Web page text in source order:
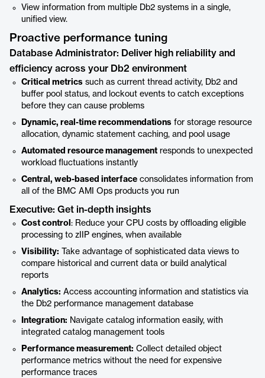
View information from multiple Db2 systems in a single,
unified view.
Proactive performance tuning
Database Administrator: Deliver high reliability and
efficiency across your Db2 environment
Critical metrics such as current thread activity, Db2 and
buffer pool status, and lockout events to catch exceptions
before they can cause problems
Dynamic, real-time recommendations for storage resource
allocation, dynamic statement caching, and pool usage
Automated resource management responds to unexpected
workload fluctuations instantly
Central, web-based interface consolidates information from
all of the BMC AMI Ops products you run
Executive: Get in-depth insights
Cost control : Reduce your CPU costs by offloading eligible
processing to zIIP engines, when available
Visibility: Take advantage of sophisticated data views to
compare historical and current data or build analytical
reports
Analytics: Access accounting information and statistics via
the Db2 performance management database
Integration: Navigate catalog information easily, with
integrated catalog management tools
Performance measurement: Collect detailed object
performance metrics without the need for expensive
performance traces